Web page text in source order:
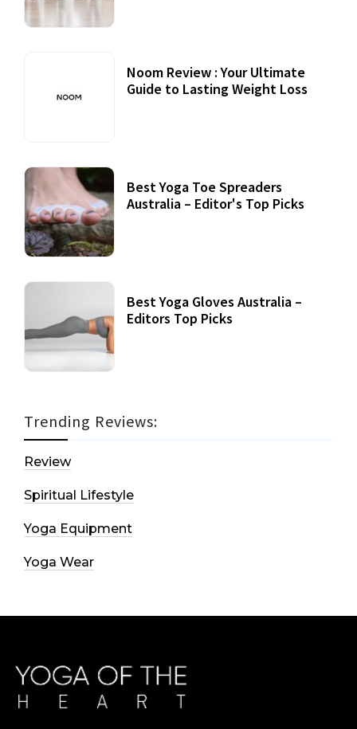
Noom Review : Your Ultimate
Guide to Lasting Weight Loss
Best Yoga Toe Spreaders
Australia – Editor's Top Picks
Best Yoga Gloves Australia –
Editors Top Picks
Trending Reviews:
Review
Spiritual Lifestyle
Yoga Equipment
Yoga Wear